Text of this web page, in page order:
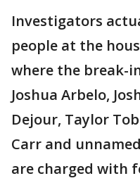
Investigators
people at the
where the break-
Joshua Arbelo,
Dejour, Taylor
Carr and
are charged with